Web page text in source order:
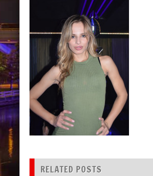
RELATED POSTS